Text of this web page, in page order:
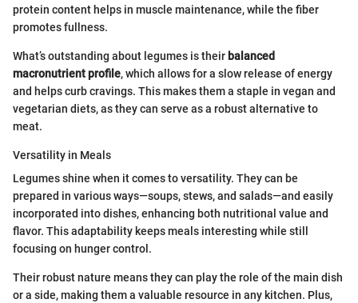
protein content helps in muscle maintenance, while the fiber
promotes fullness.
What’s outstanding about legumes is their balanced
macronutrient profile, which allows for a slow release of energy
and helps curb cravings. This makes them a staple in vegan and
vegetarian diets, as they can serve as a robust alternative to
meat.
Versatility in Meals
Legumes shine when it comes to versatility. They can be
prepared in various ways—soups, stews, and salads—and easily
incorporated into dishes, enhancing both nutritional value and
flavor. This adaptability keeps meals interesting while still
focusing on hunger control.
Their robust nature means they can play the role of the main dish
or a side, making them a valuable resource in any kitchen. Plus,